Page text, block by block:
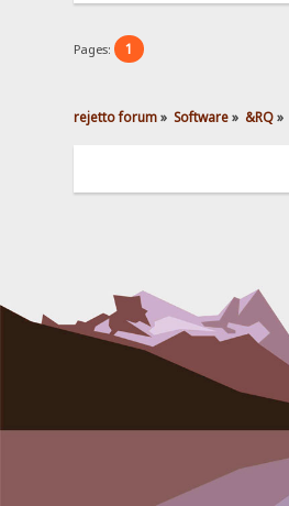
Pages: 1
rejetto forum» Software» &RQ»